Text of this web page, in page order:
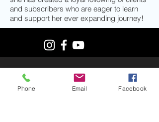
and subscribers who are eager to learn
and support her ever expanding journey!
© 2019 by MiKayla Hawkinson. Proudly
created with
Phone Email Facebook